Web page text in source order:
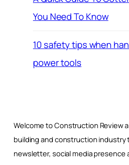
You Need To Know
10 safety tips when
power tools
Welcome to Construction Review
building and construction industry
newsletter, social media presence